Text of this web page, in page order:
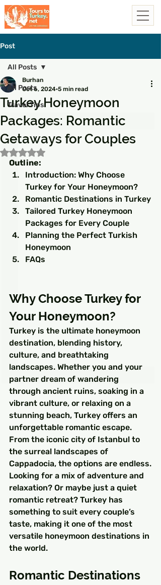
Post
All Posts
Travel Tips
All Posts
Turkey Honeymoon
Packages: Romantic
Getaways for Couples
Burhan
Oct 6, 2024 5 min read
Rated NaN out of 5 stars.
Outline:
Introduction: Why Choose
Turkey for Your Honeymoon?
Romantic Destinations in Turkey
Tailored Turkey Honeymoon
Packages for Every Couple
Planning the Perfect Turkish
Honeymoon
FAQs
Why Choose Turkey for
Your Honeymoon?
Turkey is the ultimate honeymoon
destination, blending history,
culture, and breathtaking
landscapes. Whether you and your
partner dream of wandering
through ancient ruins, soaking in a
vibrant culture, or relaxing on a
stunning beach, Turkey offers an
unforgettable romantic escape.
From the iconic city of Istanbul to
the surreal landscapes of
Cappadocia, the options are endless.
Looking for a mix of adventure and
relaxation? Or maybe just a quiet
romantic retreat? Turkey has
something to suit every couple’s
taste, making it one of the most
versatile honeymoon destinations in
the world.
Romantic Destinations